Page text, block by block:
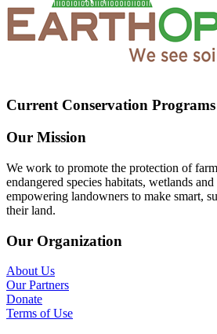
Current Conservation Programs
Our Mission
We work to promote the protection of
endangered species habitats, wetlands
empowering landowners to make smart,
their land.
Our Organization
About Us
Our Partners
Donate
Terms of Use